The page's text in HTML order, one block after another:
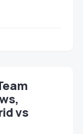
vs